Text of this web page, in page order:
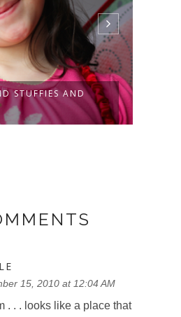
STUFFIES AND
15, 2010 at 12:04 AM
. . . looks like a place that